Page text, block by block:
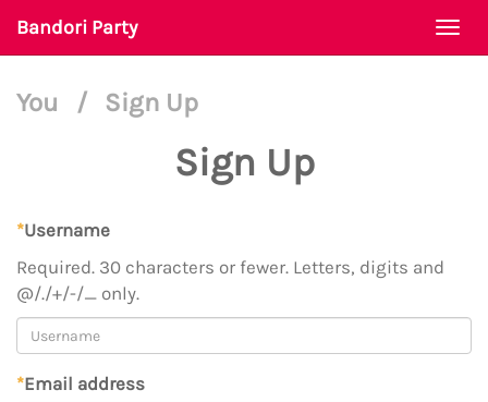
Bandori Party
You / Sign Up
Sign Up
*Username
Required. 30 characters or fewer. Letters, digits and
@/./+/-/_ only.
*Email address